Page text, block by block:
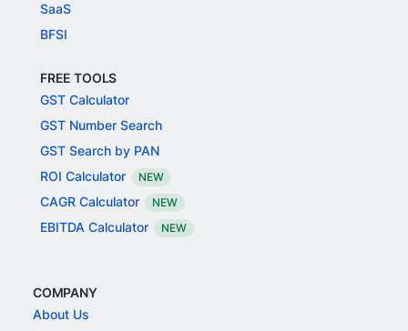
SaaS
BFSI
FREE TOOLS
GST Calculator
GST Number Search
GST Search by PAN
ROI Calculator
NEW
CAGR Calculator NEW
EBITDA Calculator NEW
COMPANY
About Us